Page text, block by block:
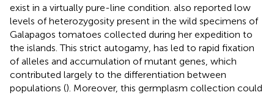
exist in a virtually pure-line condition. also reported low
levels of heterozygosity present in the wild specimens of
Galapagos tomatoes collected during her expedition to
the islands. This strict autogamy, has led to rapid fixation
of alleles and accumulation of mutant genes, which
contributed largely to the differentiation between
populations (). Moreover, this germplasm collection could